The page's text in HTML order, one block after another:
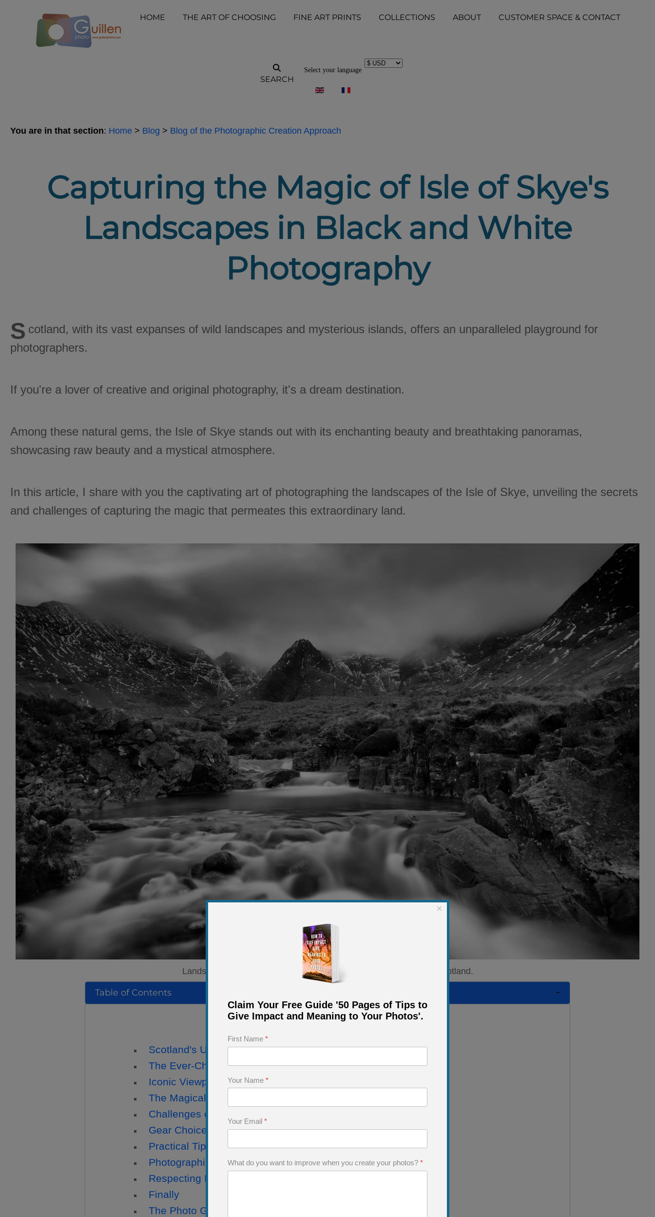
HOME THE ART OF CHOOSING FINE ART PRINTS COLLECTIONS ABOUT CUSTOMER SPACE & CONTACT
SEARCH
Select your language
You are in that section: Home > Blog > Blog of the Photographic Creation Approach
Capturing the Magic of Isle of Skye's
Landscapes in Black and White
Photography
S cotland, with its vast expanses of wild landscapes and mysterious islands, offers an unparalleled playground for
photographers.
If you're a lover of creative and original photography, it's a dream destination.
Among these natural gems, the Isle of Skye stands out with its enchanting beauty and breathtaking panoramas,
showcasing raw beauty and a mystical atmosphere.
In this article, I share with you the captivating art of photographing the landscapes of the Isle of Skye, unveiling the secrets
and challenges of capturing the magic that permeates this extraordinary land.
Landscape in black and white of the Fairy Pools in Isle of Skye in Scotland.
Table of Contents
Scotland's Unique Light
The Ever-Changing Sky
Iconic Viewpoints
The Magical Twilight Light
Challenges of Photographing Skye
Gear Choices
Practical Tips
Photographing the Isle of Skye in Black and White
Respecting Nature
Finally
The Photo Gallery
×
Claim Your Free Guide '50 Pages of Tips to
Give Impact and Meaning to Your Photos'.
First Name *
Your Name *
Your Email *
What do you want to improve when you create your photos? *